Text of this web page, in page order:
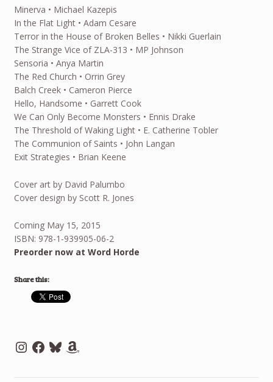
Minerva • Michael Kazepis
In the Flat Light • Adam Cesare
Terror in the House of Broken Belles • Nikki Guerlain
The Strange Vice of ZLA-313 • MP Johnson
Sensoria • Anya Martin
The Red Church • Orrin Grey
Balch Creek • Cameron Pierce
Hello, Handsome • Garrett Cook
We Can Only Become Monsters • Ennis Drake
The Threshold of Waking Light • E. Catherine Tobler
The Communion of Saints • John Langan
Exit Strategies • Brian Keene
Cover art by David Palumbo
Cover design by Scott R. Jones
Coming May 15, 2015
ISBN: 978-1-939905-06-2
Preorder now at Word Horde
Share this:
Instagram
Facebook
BlueskyAmazon